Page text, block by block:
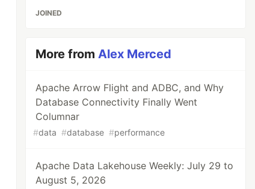
JOINED
More fromAlex Merced
Apache Arrow Flight and ADBC, and Why
Database Connectivity Finally Went
Columnar
#data #database #performance
Apache Data Lakehouse Weekly: July 29 to
August 5, 2026